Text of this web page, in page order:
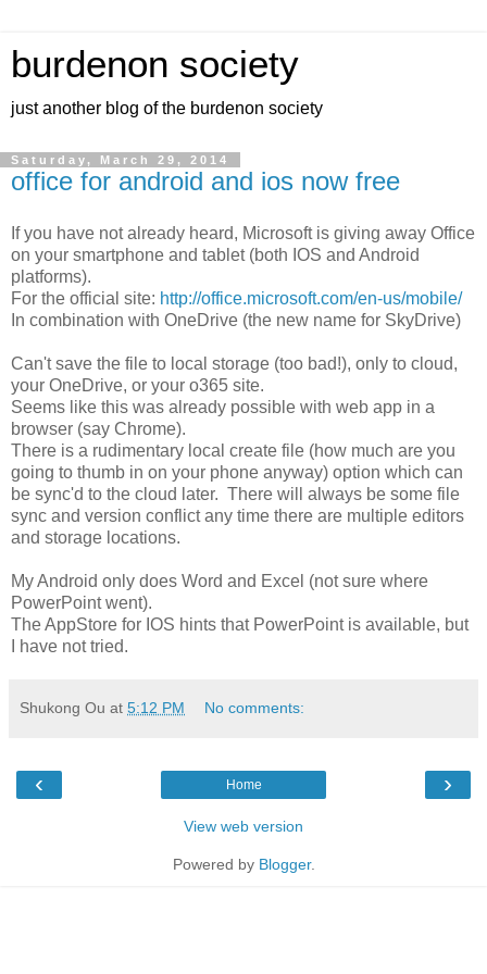
burdenon society
just another blog of the burdenon society
Saturday, March 29, 2014
office for android and ios now free
If you have not already heard, Microsoft is giving away Office
on your smartphone and tablet (both IOS and Android
platforms).
For the official site: http://office.microsoft.com/en-us/mobile/
In combination with OneDrive (the new name for SkyDrive)
Can't save the file to local storage (too bad!), only to cloud,
your OneDrive, or your o365 site.
Seems like this was already possible with web app in a
browser (say Chrome).
There is a rudimentary local create file (how much are you
going to thumb in on your phone anyway) option which can
be sync'd to the cloud later. There will always be some file
sync and version conflict any time there are multiple editors
and storage locations.
My Android only does Word and Excel (not sure where
PowerPoint went).
The AppStore for IOS hints that PowerPoint is available, but
I have not tried.
Shukong Ou at 5:12 PM No comments:
‹ ›
Home
View web version
Powered by Blogger.